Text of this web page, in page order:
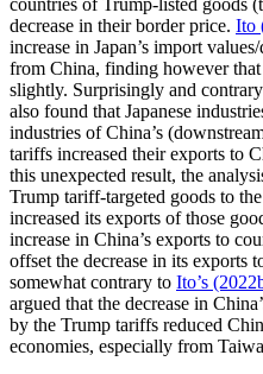
countries of Trump-listed goods
decrease in their border price. Ito
increase in Japan’s import
from China, finding however that
slightly. Surprisingly and
also found that Japanese
industries of China’s
tariffs increased their exports to
this unexpected result, the
Trump tariff-targeted goods to
increased its exports of those
increase in China’s exports to
offset the decrease in its exports
somewhat contrary to Ito’s
argued that the decrease in
by the Trump tariffs reduced
economies, especially from